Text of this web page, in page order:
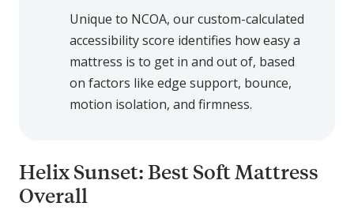
Unique to NCOA, our custom-calculated
accessibility score identifies how easy a
mattress is to get in and out of, based
on factors like edge support, bounce,
motion isolation, and firmness.
Helix Sunset: Best Soft Mattress
Overall